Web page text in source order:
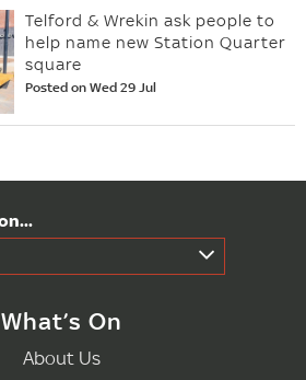
Telford & Wrekin ask people to
help name new Station Quarter
square
Posted on Wed 29 Jul
What’s On
About Us